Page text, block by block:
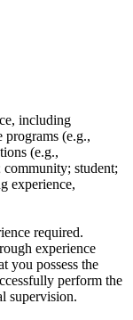
including
(e.g.,
(e.g.,
student;
experience,
required.
experience
you possess the
perform the
supervision.